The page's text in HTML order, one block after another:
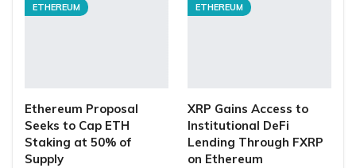
ETHEREUM
Ethereum Proposal
Seeks to Cap ETH
Staking at 50% of
Supply
ETHEREUM
XRP Gains Access to
Institutional DeFi
Lending Through FXRP
on Ethereum